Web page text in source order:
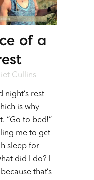
of a
Cullins
night’s rest
is why
“Go to bed!”
me to get
sleep for
did I do? I
that’s